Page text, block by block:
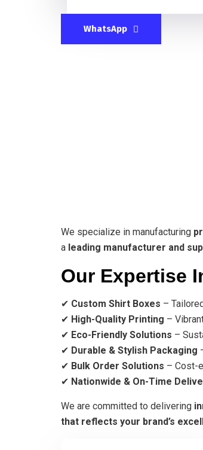
WhatsApp
We specialize in manufacturing
a leading manufacturer and
Our Expertise
✔ Custom Shirt Boxes –
✔ High-Quality Printing –
✔ Eco-Friendly Solutions –
✔ Durable & Stylish Packaging
✔ Bulk Order Solutions – Cost-
✔ Nationwide & On-Time
We are committed to delivering
that reflects your brand’s